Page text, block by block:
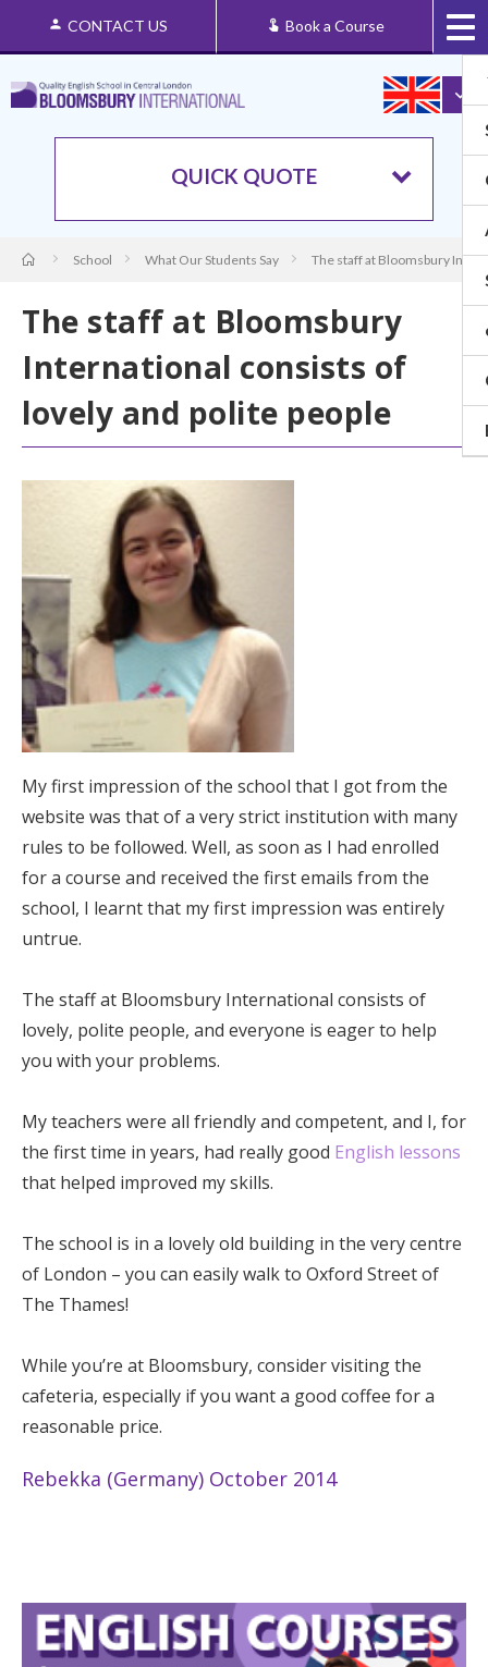
CONTACT US Book a Course
QUICK QUOTE
School What Our Students Say The staff at Bloomsbury
The staff at Bloomsbury
International consists of
lovely and polite people
My first impression of the school that I got from the
website was that of a very strict institution with many
rules to be followed. Well, as soon as I had enrolled
for a course and received the first emails from the
school, I learnt that my first impression was entirely
untrue.
The staff at Bloomsbury International consists of
lovely, polite people, and everyone is eager to help
you with your problems.
My teachers were all friendly and competent, and I, for
the first time in years, had really good English lessons
that helped improved my skills.
The school is in a lovely old building in the very centre
of London – you can easily walk to Oxford Street of
The Thames!
While you’re at Bloomsbury, consider visiting the
cafeteria, especially if you want a good coffee for a
reasonable price.
Rebekka (Germany) October 2014